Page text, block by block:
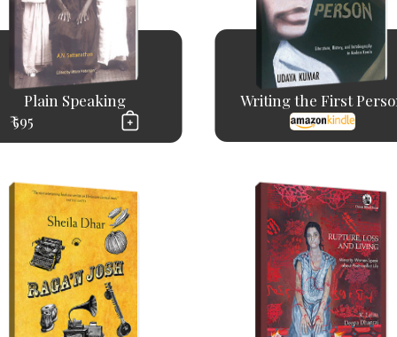
Plain Speaking
₹ 595
Writing the First